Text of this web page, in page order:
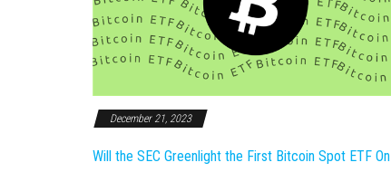
December 21, 2023
Will the SEC Greenlight the First Bitcoin Spot ETF On